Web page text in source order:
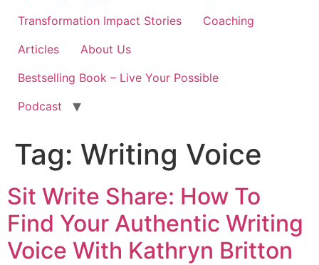
Transformation Impact Stories
Coaching
Articles
About Us
Bestselling Book – Live Your Possible
Podcast
Tag: Writing Voice
Sit Write Share: How To
Find Your Authentic Writing
Voice With Kathryn Britton